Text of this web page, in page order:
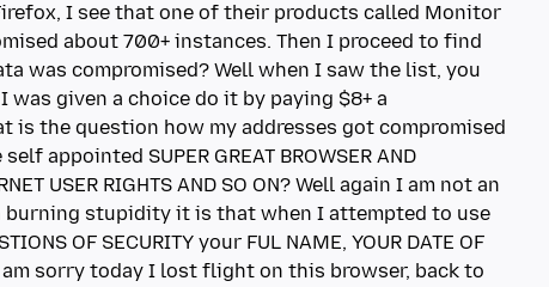
I see that one of their products called Monitor
about 700+ instances. Then I proceed to find
was compromised? Well when I saw the list, you
was given a choice do it by paying $8+ a
is the question how my addresses got compromised
appointed SUPER GREAT BROWSER AND
USER RIGHTS AND SO ON? Well again I am not an
burning stupidity it is that when I attempted to use
OF SECURITY your FUL NAME, YOUR DATE OF
I am sorry today I lost flight on this browser, back to